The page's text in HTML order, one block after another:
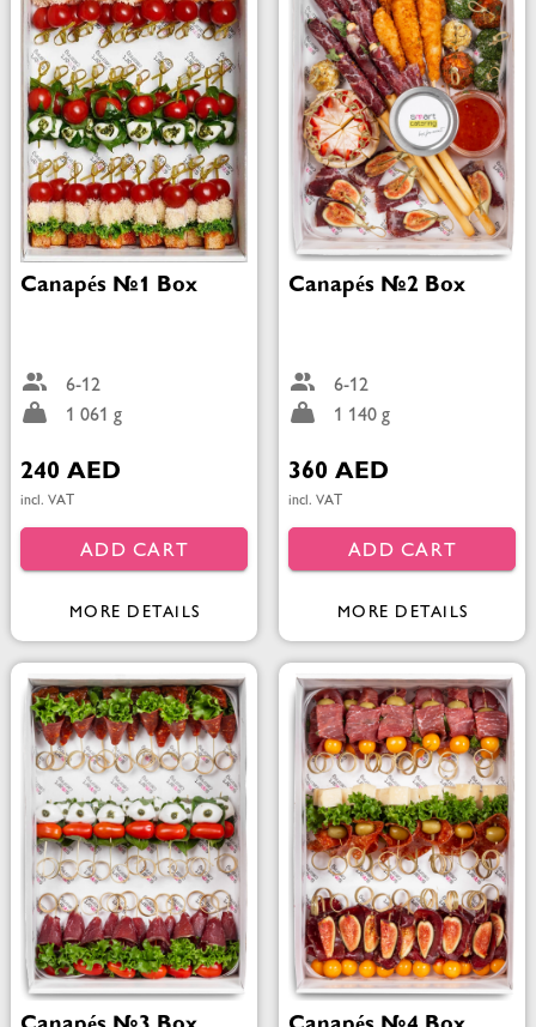
Canapés №1 Box
6-12
1 061 g
240 AED
incl. VAT
ADD CART
MORE DETAILS
Canapés №2 Box
6-12
1 140 g
360 AED
incl. VAT
ADD CART
MORE DETAILS